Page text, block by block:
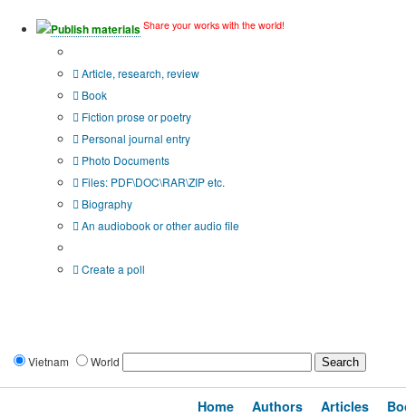
Publish materials Share your works with the world!
Article, research, review
Book
Fiction prose or poetry
Personal journal entry
Photo Documents
Files: PDF\DOC\RAR\ZIP etc.
Biography
An audiobook or other audio file
Create a poll
Vietnam World
Home Authors Articles